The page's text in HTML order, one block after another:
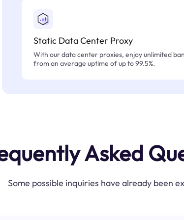
Static Data Center Proxy
With our data center proxies, enjoy unlimited
from an average uptime of up to 99.5%.
Asked
Some possible inquiries have already been